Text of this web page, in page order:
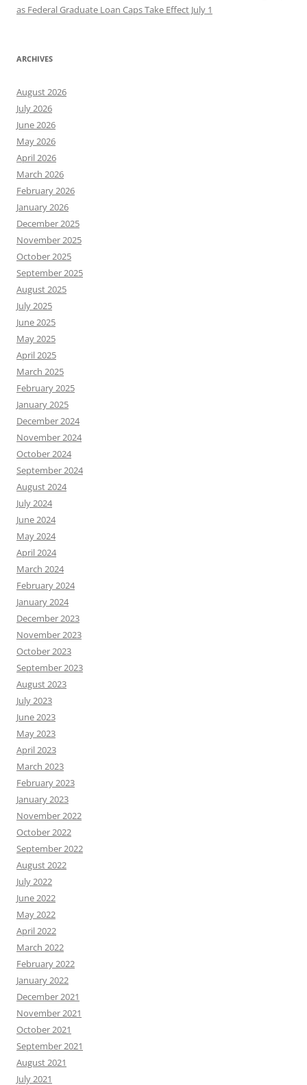
as Federal Graduate Loan Caps Take Effect July 1
ARCHIVES
August 2026
July 2026
June 2026
May 2026
April 2026
March 2026
February 2026
January 2026
December 2025
November 2025
October 2025
September 2025
August 2025
July 2025
June 2025
May 2025
April 2025
March 2025
February 2025
January 2025
December 2024
November 2024
October 2024
September 2024
August 2024
July 2024
June 2024
May 2024
April 2024
March 2024
February 2024
January 2024
December 2023
November 2023
October 2023
September 2023
August 2023
July 2023
June 2023
May 2023
April 2023
March 2023
February 2023
January 2023
November 2022
October 2022
September 2022
August 2022
July 2022
June 2022
May 2022
April 2022
March 2022
February 2022
January 2022
December 2021
November 2021
October 2021
September 2021
August 2021
July 2021